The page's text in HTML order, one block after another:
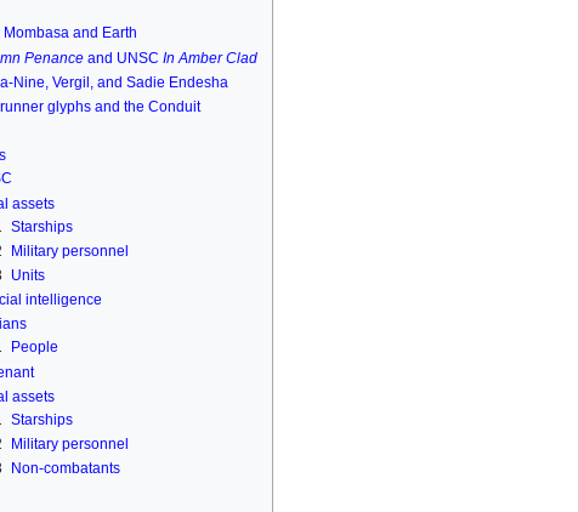
Mombasa and Earth
Penanceand UNSC In Amber Clad
Nine, Vergil, and Sadie Endesha
glyphs and the Conduit
assets
Starships
Military personnel
Units
intelligence
People
assets
Starships
Military personnel
Non-combatants